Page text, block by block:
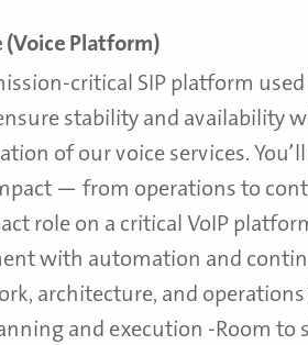
(Voice Platform)
critical SIP platform
stability and availability
of our voice services.
— from operations to
role on a critical VoIP
with automation and
architecture, and operations
and execution -Room to